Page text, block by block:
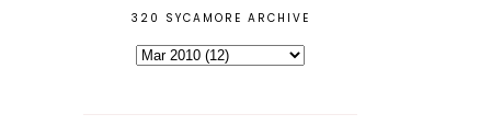
320 SYCAMORE ARCHIVE